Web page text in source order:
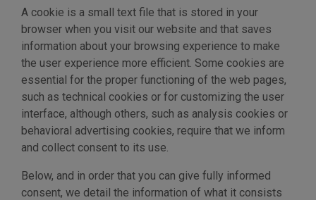
A cookie is a small text file that is stored in your
browser when you visit our website and that saves
information about your browsing experience to make
the user experience more efficient. Some cookies are
essential for the proper functioning of the web pages,
such as technical cookies or for customizing the user
interface, although others, such as analysis cookies or
behavioral advertising cookies, require that we inform
and collect consent to its use.
Below, and in order that you can give fully informed
consent, we detail the information of what it consists